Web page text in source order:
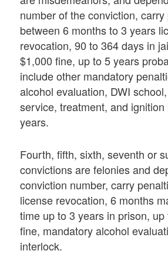
number of the conviction,
between 6 months to 3 years
revocation, 90 to 364 days in
$1,000 fine, up to 5 years
include other mandatory
alcohol evaluation, DWI
service, treatment, and
years.
Fourth, fifth, sixth, seventh or
convictions are felonies and
conviction number, carry
license revocation, 6 months
time up to 3 years in prison, up
fine, mandatory alcohol
interlock.